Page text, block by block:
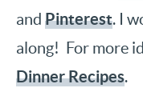
and Pinterest. I
along! For more
Dinner Recipes.